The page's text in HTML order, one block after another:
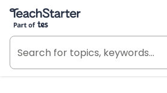
Teach Starter, part of Tes